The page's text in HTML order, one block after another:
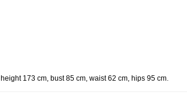
height 173 cm, bust 85 cm, waist 62 cm, hips 95 cm